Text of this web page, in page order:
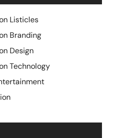
Listicles
Branding
Design
Technology